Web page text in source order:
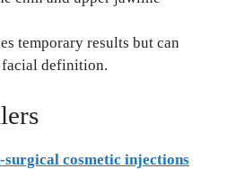
temporary results but can
definition.
surgical cosmetic injections